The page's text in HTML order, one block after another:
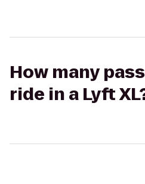
How many
ride in a Lyft